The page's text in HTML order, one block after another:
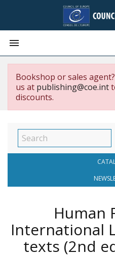

Bookshop or sales
us at publishing@coe.int
discounts.
Human
International
texts (2nd